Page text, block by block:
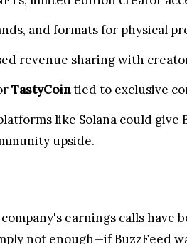
and formats for physical
revenue sharing with
TastyCointied to exclusive
like Solana could give
upside.
earnings calls have
not enough—if